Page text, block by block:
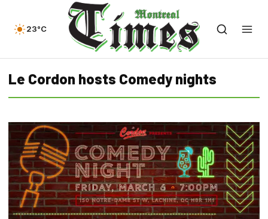
23°C
Le Cordon hosts Comedy nights